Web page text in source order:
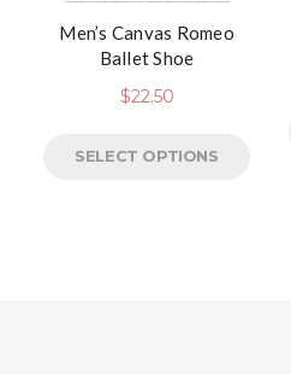
Men’s Canvas Romeo
Ballet Shoe
$22.50
SELECT OPTIONS